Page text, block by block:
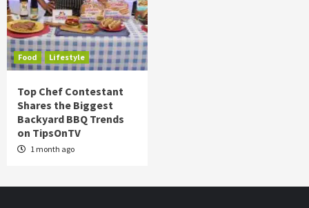
Food Lifestyle
Top Chef Contestant
Shares the Biggest
Backyard BBQ Trends
on TipsOnTV
1 month ago